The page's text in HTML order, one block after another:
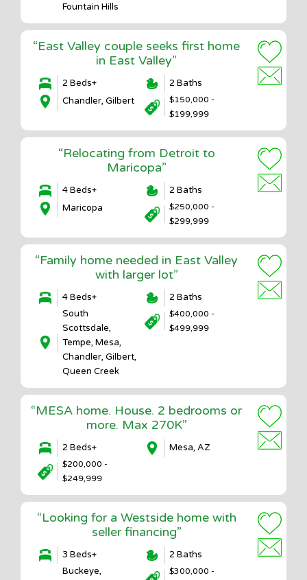
Fountain Hills
“East Valley couple seeks first home
in East Valley”
2 Beds+
2 Baths
Chandler, Gilbert
$150,000 -
$199,999
“Relocating from Detroit to
Maricopa”
4 Beds+
2 Baths
Maricopa
$250,000 -
$299,999
“Family home needed in East Valley
with larger lot”
4 Beds+
2 Baths
South
Scottsdale,
Tempe, Mesa,
Chandler, Gilbert,
Queen Creek
$400,000 -
$499,999
“MESA home. House. 2 bedrooms or
more. Max 270K”
2 Beds+ Mesa, AZ
$200,000 -
$249,999
“Looking for a Westside home with
seller financing”
3 Beds+
2 Baths
Buckeye,
$300,000 -